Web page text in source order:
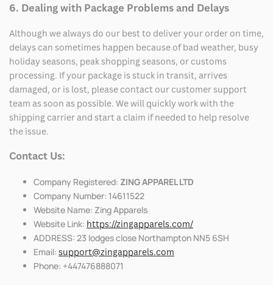
6. Dealing with Package Problems and Delays
Although we always do our best to deliver your order on time,
delays can sometimes happen because of bad weather, busy
holiday seasons, peak shopping seasons, or customs
processing. If your package is stuck in transit, arrives
damaged, or is lost, please contact our customer support
team as soon as possible. We will quickly work with the
shipping carrier and start a claim if needed to help resolve
the issue.
Contact Us:
Company Registered: ZING APPAREL LTD
Company Number: 14611522
Website Name: Zing Apparels
Website Link: https://zingapparels.com/
ADDRESS: 23 lodges close Northampton NN5 6SH
Email: support@zingapparels.com
Phone: +447476888071